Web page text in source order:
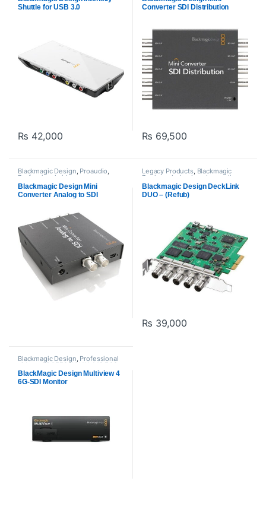
PROFESSIONAL VIDEOS Cards
Shuttle for USB 3.0
₨ 42,000
Converter SDI Distribution
₨ 69,500
Blackmagic Design, Proaudio,
Professional videos
PROFESSIONAL VIDEOS Cards
Video Converter
Blackmagic Design Mini
Converter Analog to SDI
Legacy Products, Blackmagic
Design playback and recording
Proaudio,Professional videos,
PROFESSIONAL VIDEOS Cards
Blackmagic Design DeckLink
DUO – (Refub)
₨ 39,000
Blackmagic Design Professional
videos PROFESSIONAL VIDEOS
Cards
BlackMagic Design Multiview 4
6G-SDI Monitor